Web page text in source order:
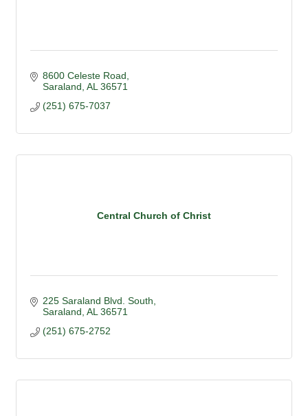
8600 Celeste Road
Saraland AL 36571
(251) 675-7037
Central Church of Christ
225 Saraland Blvd. South
Saraland AL 36571
(251) 675-2752